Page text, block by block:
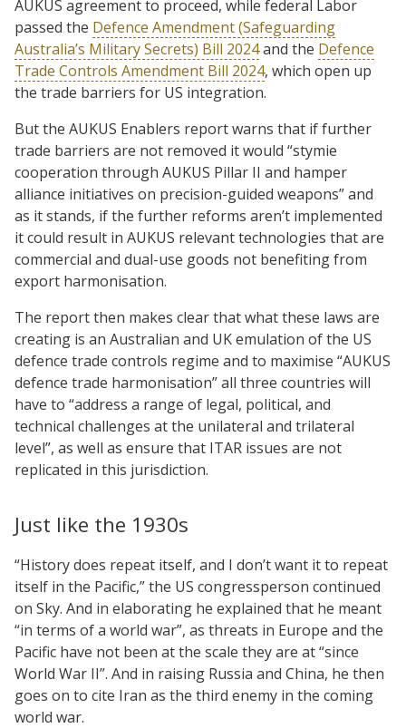
AUKUS agreement to proceed, while federal Labor
passed the Defence Amendment (Safeguarding
Australia’s Military Secrets) Bill 2024and the Defence
Trade Controls Amendment Bill 2024, which open up
the trade barriers for US integration.
But the AUKUS Enablers report warns that if further
trade barriers are not removed it would “stymie
cooperation through AUKUS Pillar II and hamper
alliance initiatives on precision-guided weapons” and
as it stands, if the further reforms aren’t implemented
it could result in AUKUS relevant technologies that are
commercial and dual-use goods not benefiting from
export harmonisation.
The report then makes clear that what these laws are
creating is an Australian and UK emulation of the US
defence trade controls regime and to maximise “AUKUS
defence trade harmonisation” all three countries will
have to “address a range of legal, political, and
technical challenges at the unilateral and trilateral
level”, as well as ensure that ITAR issues are not
replicated in this jurisdiction.
Just like the 1930s
“History does repeat itself, and I don’t want it to repeat
itself in the Pacific,” the US congressperson continued
on Sky. And in elaborating he explained that he meant
“in terms of a world war”, as threats in Europe and the
Pacific have not been at the scale they are at “since
World War II”. And in raising Russia and China, he then
goes on to cite Iran as the third enemy in the coming
world war.